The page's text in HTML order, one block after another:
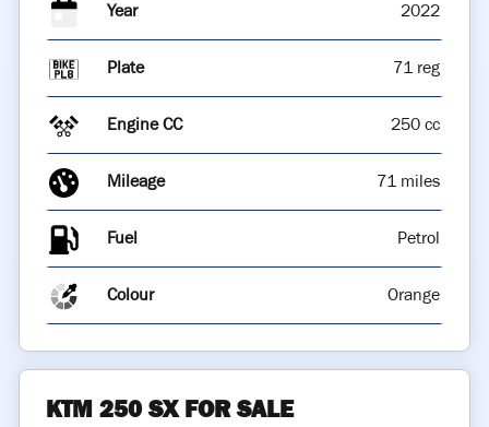
Year 2022
Plate 71 reg
Engine CC 250 cc
Mileage 71 miles
Fuel
Colour Orange
KTM 250 SX FOR SALE